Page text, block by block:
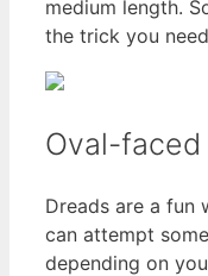
medium length.
the trick you
Oval-
Dreads are a fun
can attempt
depending on